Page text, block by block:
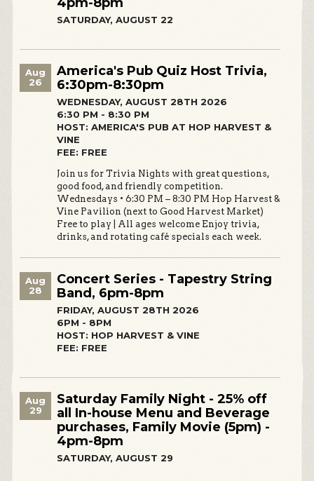
SATURDAY, AUGUST 22
Aug
26
America's Pub Quiz Host Trivia,
6:30pm-8:30pm
WEDNESDAY, AUGUST 28TH 2026
6:30 PM - 8:30 PM
HOST: AMERICA'S PUB AT HOP HARVEST &
VINE
FEE: FREE
Join us for Trivia Nights with great questions,
good food, and friendly competition.
Wednesdays • 6:30 PM – 8:30 PM Hop Harvest &
Vine Pavilion (next to Good Harvest Market)
Free to play | All ages welcome Enjoy trivia,
drinks, and rotating café specials each week.
Aug
28
Concert Series - Tapestry String
Band, 6pm-8pm
FRIDAY, AUGUST 28TH 2026
6PM - 8PM
HOST: HOP HARVEST & VINE
FEE: FREE
Aug
29
Saturday Family Night - 25% off
all In-house Menu and Beverage
purchases, Family Movie (5pm) -
4pm-8pm
SATURDAY, AUGUST 29